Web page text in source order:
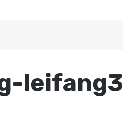
leifang3